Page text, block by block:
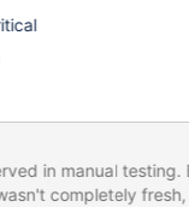
testing. By the beginning of
completely